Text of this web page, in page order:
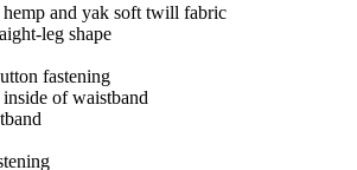
and yak soft twill fabric
leg shape
fastening
of waistband